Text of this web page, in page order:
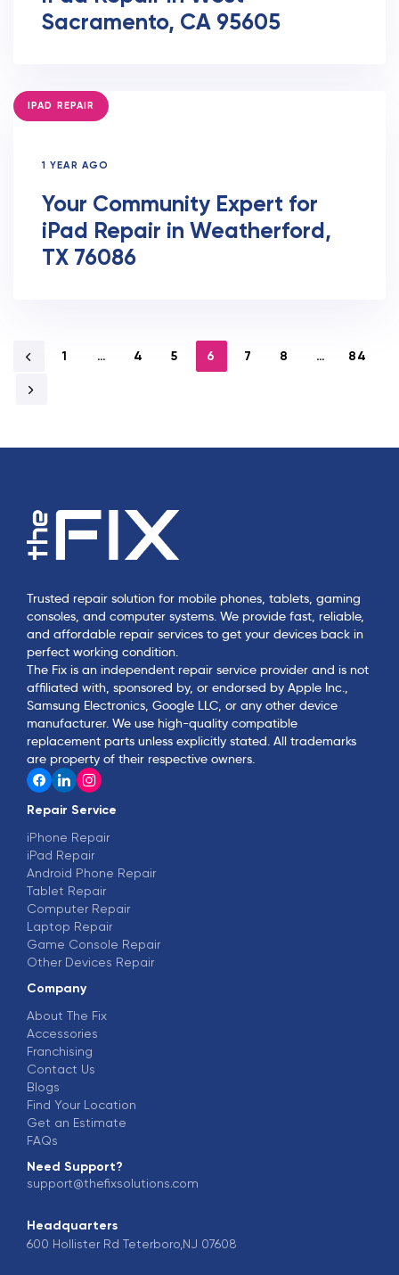
Sacramento, CA 95605
TAGSIPAD REPAIR
1 YEAR AGO
Your Community Expert for
iPad Repair in Weatherford,
TX 76086
1 … 4 5 6 7 8 … 84
Trusted repair solution for mobile phones, tablets, gaming
consoles, and computer systems. We provide fast, reliable,
and affordable repair services to get your devices back in
perfect working condition.
The Fix is an independent repair service provider and is not
affiliated with, sponsored by, or endorsed by Apple Inc.,
Samsung Electronics, Google LLC, or any other device
manufacturer. We use high-quality compatible
replacement parts unless explicitly stated. All trademarks
are property of their respective owners.
Repair Service
iPhone Repair
iPad Repair
Android Phone Repair
Tablet Repair
Computer Repair
Laptop Repair
Game Console Repair
Other Devices Repair
Company
About The Fix
Accessories
Franchising
Contact Us
Blogs
Find Your Location
Get an Estimate
FAQs
Need Support?
support@thefixsolutions.com
Headquarters
600 Hollister Rd Teterboro,NJ 07608